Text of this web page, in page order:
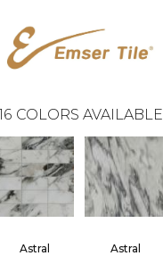
COLORS AVAILABLE
Astral Astral